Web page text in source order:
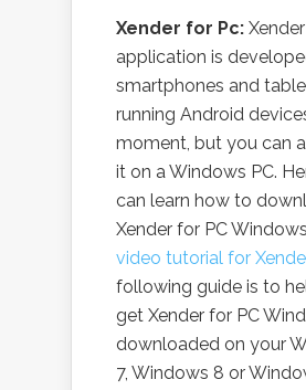
Xender for Pc:
application is
smartphones and
running Android
moment, but you can
it on a Windows PC.
can learn how to
Xender for PC
video tutorial for
following guide is to
get Xender for PC
downloaded on your
7, Windows 8 or